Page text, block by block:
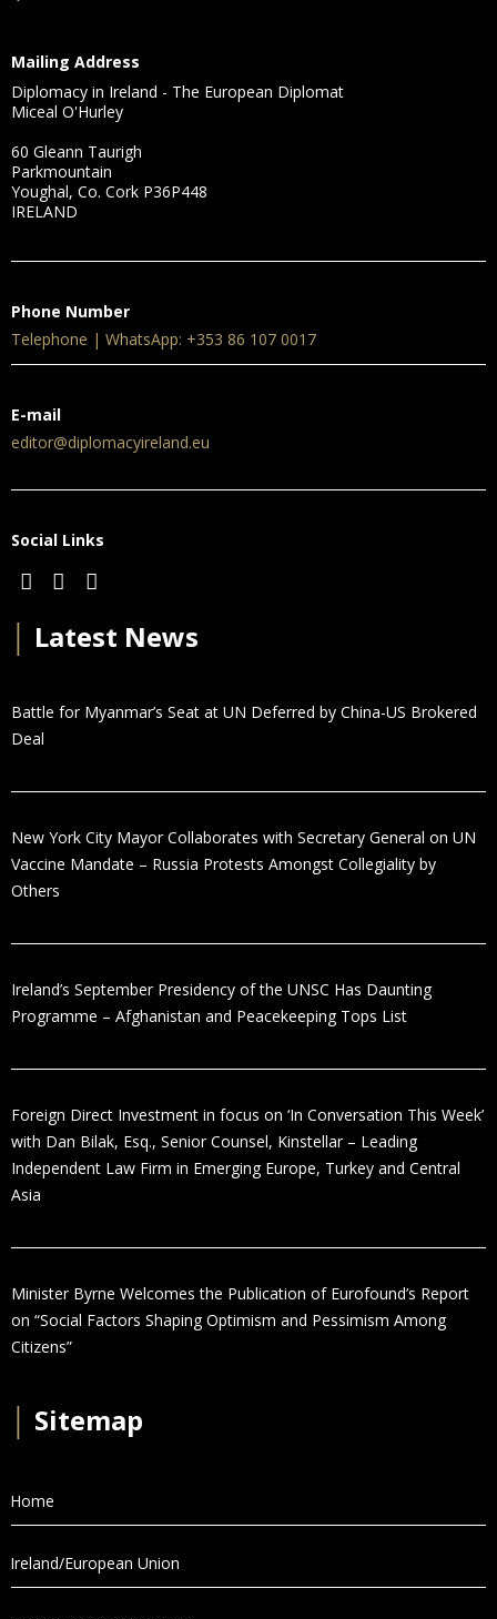
Mailing Address
Diplomacy in Ireland - The European Diplomat
Miceal O'Hurley
60 Gleann Taurigh
Parkmountain
Youghal, Co. Cork P36P448
IRELAND
Phone Number
Telephone | WhatsApp: +353 86 107 0017
E-mail
editor@diplomacyireland.eu
Social Links
Latest News
Battle for Myanmar’s Seat at UN Deferred by China-US Brokered
Deal
New York City Mayor Collaborates with Secretary General on UN
Vaccine Mandate – Russia Protests Amongst Collegiality by
Others
Ireland’s September Presidency of the UNSC Has Daunting
Programme – Afghanistan and Peacekeeping Tops List
Foreign Direct Investment in focus on ‘In Conversation This Week’
with Dan Bilak, Esq., Senior Counsel, Kinstellar – Leading
Independent Law Firm in Emerging Europe, Turkey and Central
Asia
Minister Byrne Welcomes the Publication of Eurofound’s Report
on “Social Factors Shaping Optimism and Pessimism Among
Citizens”
Sitemap
Home
Ireland/European Union